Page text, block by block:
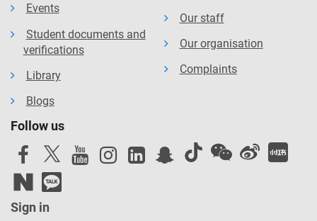
Events
Student documents and
verifications
Library
Blogs
Our staff
Our organisation
Complaints
Follow us
Sign in